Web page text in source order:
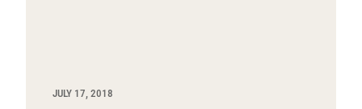
JULY 17, 2018